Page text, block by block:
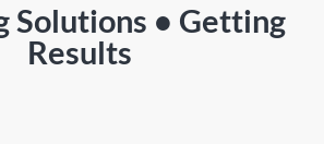
Solutions • Getting
Results